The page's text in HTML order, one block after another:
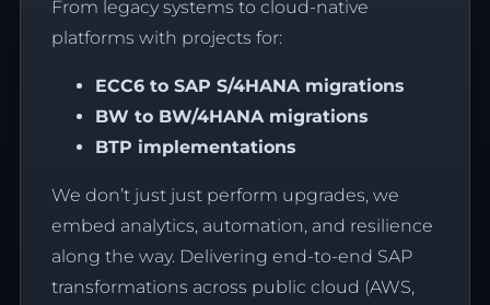
From legacy systems to cloud-native
platforms with projects for:
ECC6 to SAP S/4HANA migrations
BW to BW/4HANA migrations
BTP implementations
We don’t just just perform upgrades, we
embed analytics, automation, and resilience
along the way. Delivering end-to-end SAP
transformations across public cloud (AWS,